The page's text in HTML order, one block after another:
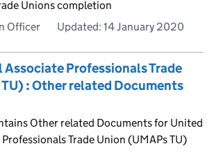
Unions completion
Officer
Updated: 14 January 2020
Professionals Trade
: Other related Documents
Other related Documents for United
Trade Union (UMAPs TU)